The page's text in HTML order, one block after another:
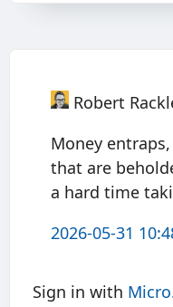
Robert
Money
that are
a hard time
2026-05-31
Sign in with